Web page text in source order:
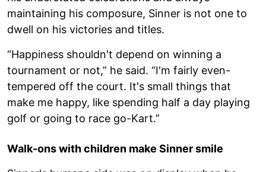
maintaining his composure, Sinner is not one to
dwell on his victories and titles.
“Happiness shouldn't depend on winning a
tournament or not,” he said. “I'm fairly even-
tempered off the court. It's small things that
make me happy, like spending half a day playing
golf or going to race go-Kart.”
Walk-ons with children make Sinner smile